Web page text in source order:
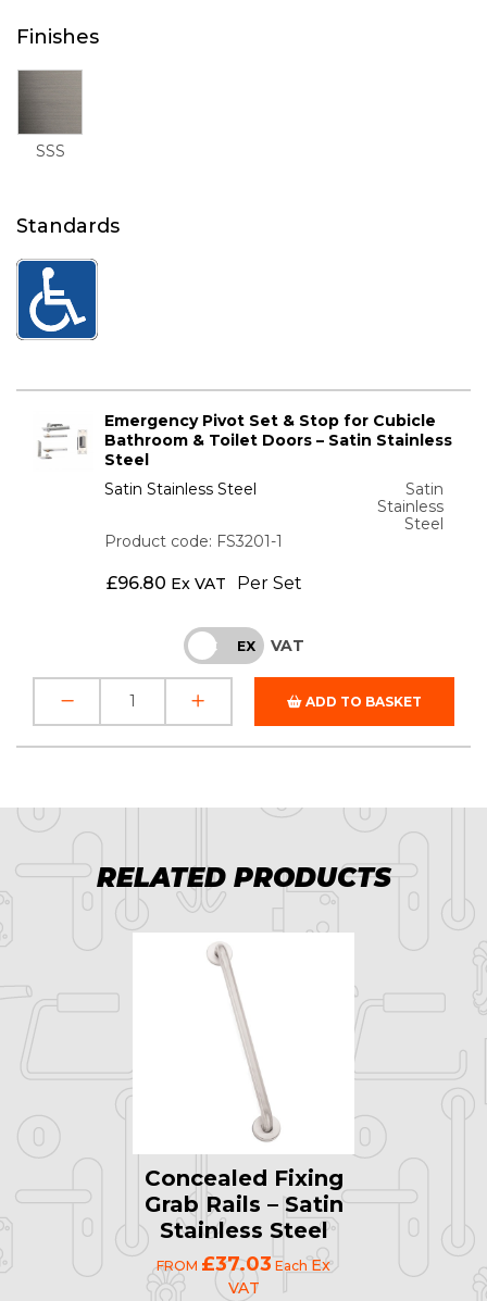
Finishes
SSS
Standards
Emergency Pivot Set & Stop for Cubicle
Bathroom & Toilet Doors – Satin Stainless
Steel
Satin Stainless Steel
Satin
Stainless
Steel
Product code: FS3201-1
£96.80 Ex VAT Per Set
INC EX VAT
ADD TO BASKET
RELATED PRODUCTS
Concealed Fixing
Grab Rails – Satin
Stainless Steel
FROM £37.03 Each Ex
VAT